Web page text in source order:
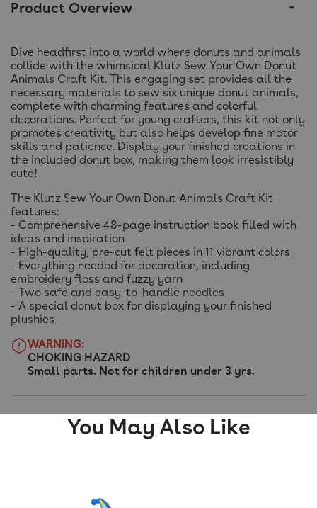
Product Overview
Dive headfirst into a world where donuts and animals
collide with the whimsical Klutz Sew Your Own Donut
Animals Craft Kit. This engaging set provides all the
necessary materials to sew six unique donut animals,
complete with charming features and colorful
decorations. Perfect for young crafters, this kit not only
promotes creativity but also helps develop fine motor
skills and patience. Display your finished creations in
the included donut box, making them look irresistibly
cute!
The Klutz Sew Your Own Donut Animals Craft Kit
features:
- Comprehensive 48-page instruction book filled with
ideas and inspiration
- High-quality, pre-cut felt pieces in 11 vibrant colors
- Everything needed for decoration, including
embroidery floss and fuzzy yarn
- Two safe and easy-to-handle needles
- A special donut box for displaying your finished
plushies
WARNING:
CHOKING HAZARD
Small parts. Not for children under 3 yrs.
You May Also Like